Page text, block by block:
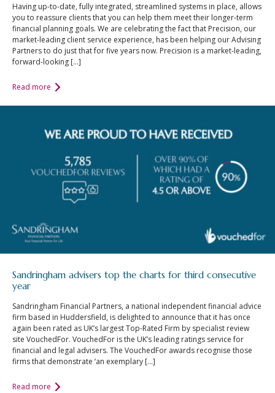
Having up-to-date, fully integrated, streamlined systems in place, allows
you to reassure clients that you can help them meet their longer-term
financial planning goals. We are celebrating the fact that Precision, our
market-leading client service experience, has been helping our Advising
Partners to do just that for five years now. Precision is a market-leading,
forward-looking […]
Read more
Sandringham advisers top the charts for third consecutive
year
Sandringham Financial Partners, a national independent financial advice
firm based in Huddersfield, is delighted to announce that it has once
again been rated as UK’s largest Top-Rated Firm by specialist review
site VouchedFor. VouchedFor is the UK’s leading ratings service for
financial and legal advisers. The VouchedFor awards recognise those
firms that demonstrate ‘an exemplary […]
Read more